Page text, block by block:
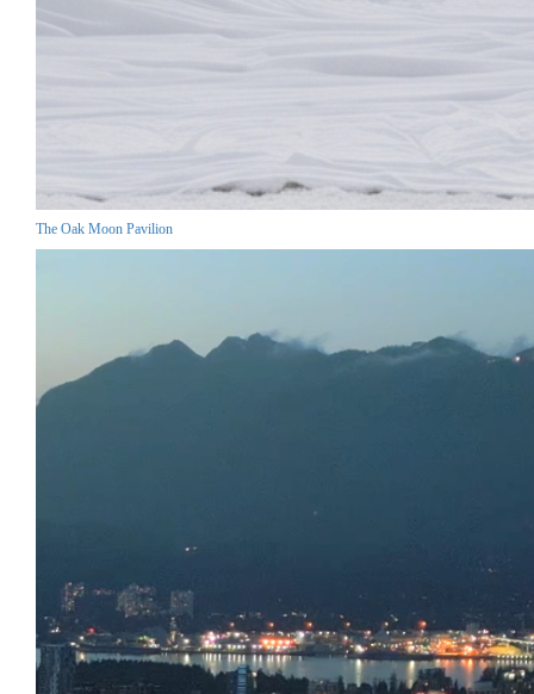
The Oak Moon Pavilion